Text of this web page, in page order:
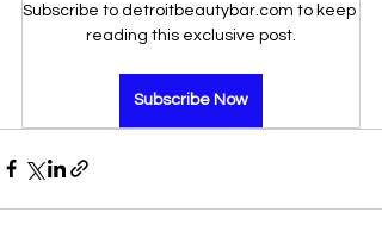
Subscribe to detroitbeautybar.com to keep
reading this exclusive post.
Subscribe Now